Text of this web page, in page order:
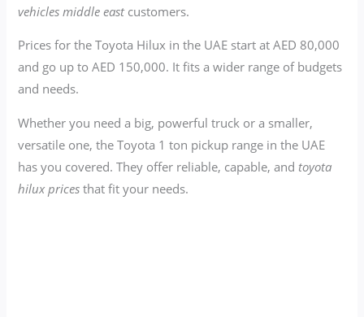
vehicles middle eastcustomers.
Prices for the Toyota Hilux in the UAE start at AED 80,000
and go up to AED 150,000. It fits a wider range of budgets
and needs.
Whether you need a big, powerful truck or a smaller,
versatile one, the Toyota 1 ton pickup range in the UAE
has you covered. They offer reliable, capable, and toyota
hilux prices that fit your needs.